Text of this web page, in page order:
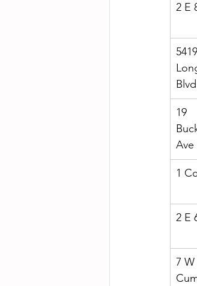
2 E
Blvd
19
Ave
1
2 E
7 W